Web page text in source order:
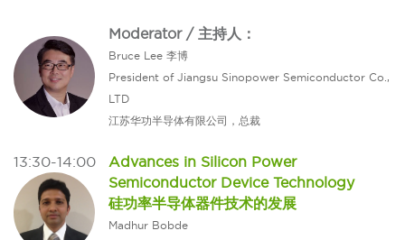
Moderator / 主持人：
Bruce Lee 李博
President of Jiangsu Sinopower Semiconductor Co.,
LTD
江苏华功半导体有限公司，总裁
13:30-14:00
Advances in Silicon Power
Semiconductor Device Technology
硅功率半导体器件技术的发展
Madhur Bobde